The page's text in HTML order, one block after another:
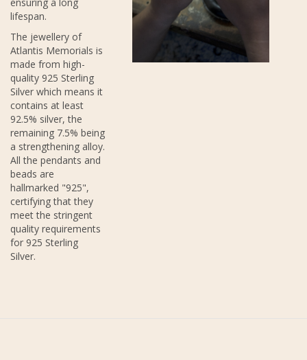
lifespan.
The jewellery of
Atlantis Memorials is
made from high-
quality 925 Sterling
Silver which means it
contains at least
92.5% silver, the
remaining 7.5% being
a strengthening alloy.
All the pendants and
beads are
hallmarked "925",
certifying that they
meet the stringent
quality requirements
for 925 Sterling
Silver.